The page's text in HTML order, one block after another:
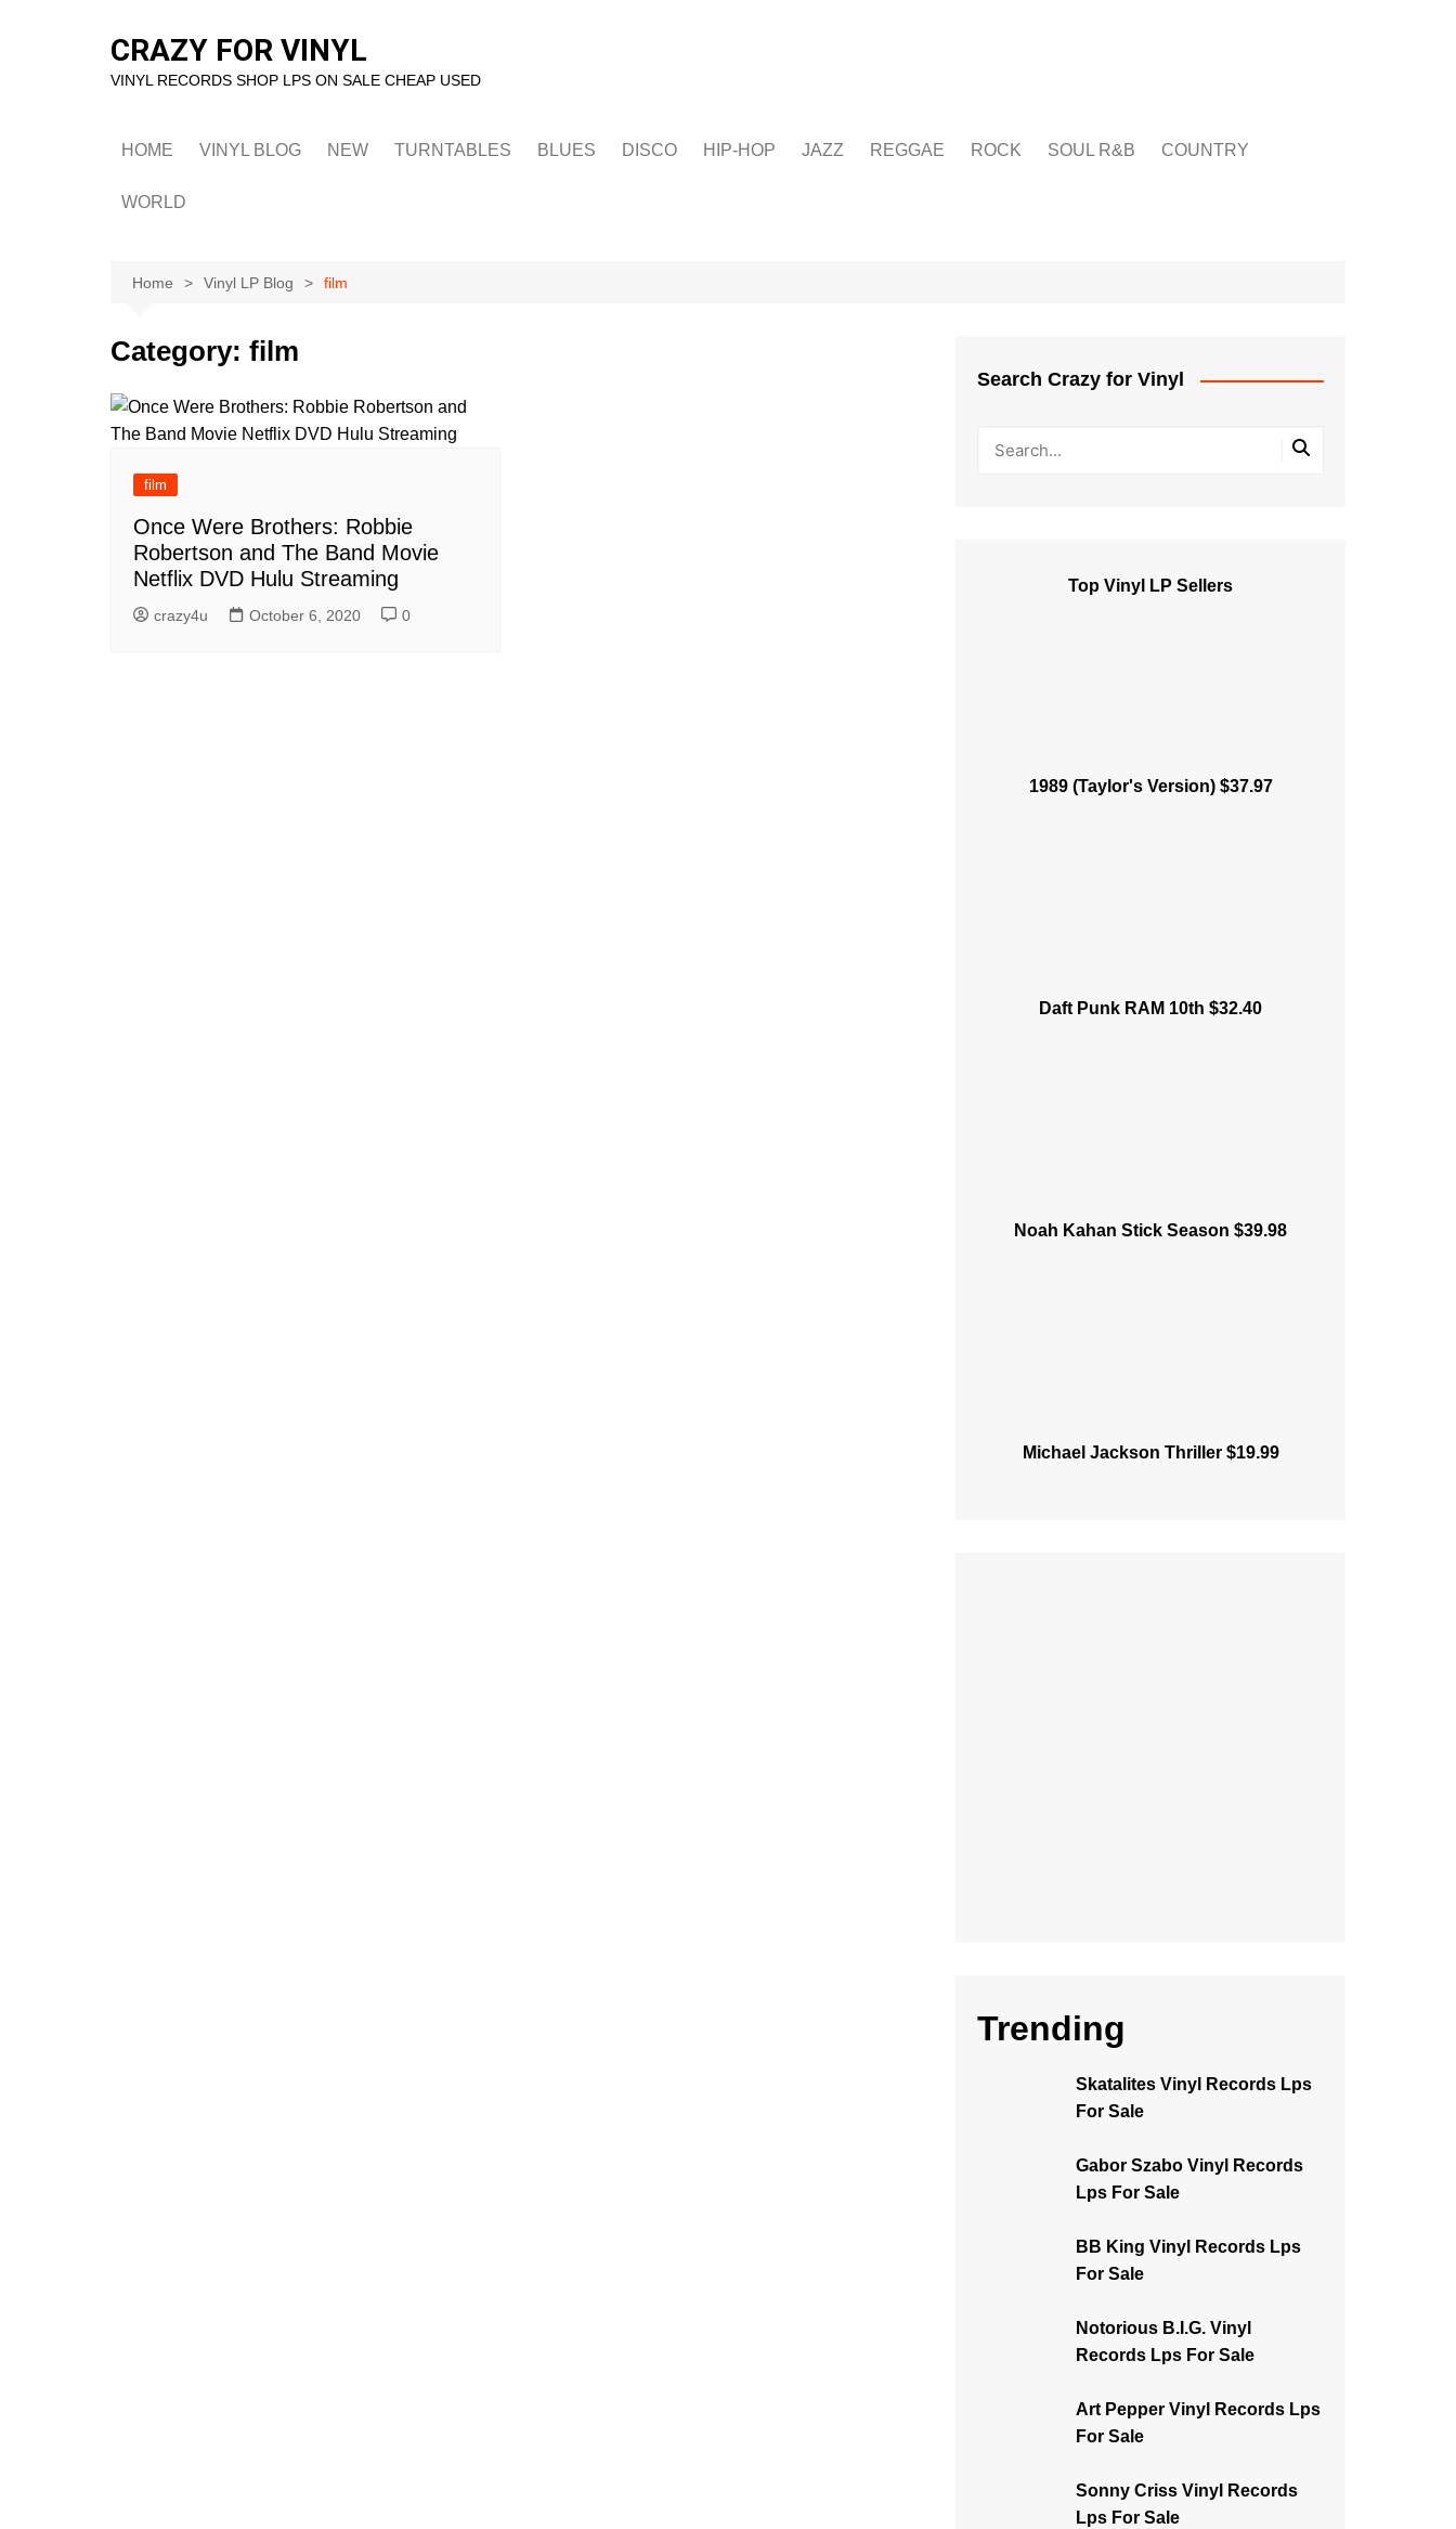
CRAZY FOR VINYL
VINYL RECORDS SHOP LPS ON SALE CHEAP USED
HOME VINYL BLOG NEW TURNTABLES BLUES DISCO HIP-HOP JAZZ REGGAE ROCK SOUL R&B COUNTRY
WORLD
Home Vinyl LP Blog film
Category: film
film
Once Were Brothers: Robbie
Robertson and The Band Movie
Netflix DVD Hulu Streaming
crazy4u October 6, 2020 0
Search Crazy for Vinyl
Top Vinyl LP Sellers
1989 (Taylor's Version) $37.97
Daft Punk RAM 10th $32.40
Noah Kahan Stick Season $39.98
Michael Jackson Thriller $19.99
Trending
Skatalites Vinyl Records Lps
For Sale
Gabor Szabo Vinyl Records
Lps For Sale
BB King Vinyl Records Lps
For Sale
Notorious B.I.G. Vinyl
Records Lps For Sale
Art Pepper Vinyl Records Lps
For Sale
Sonny Criss Vinyl Records
Lps For Sale